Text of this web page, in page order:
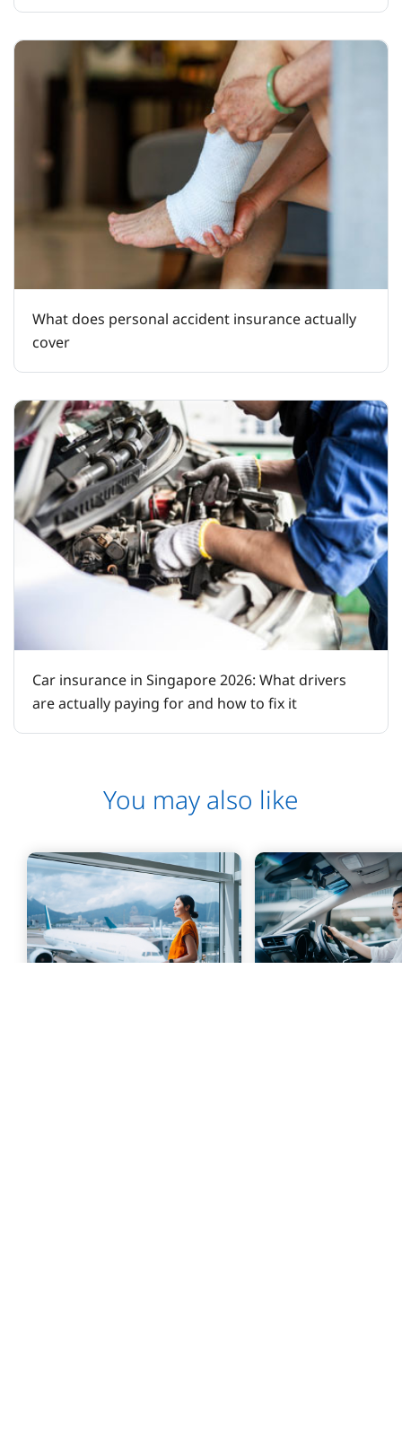
What does personal accident insurance actually
cover
Car insurance in Singapore 2026: What drivers
are actually paying for and how to fix it
You may also like